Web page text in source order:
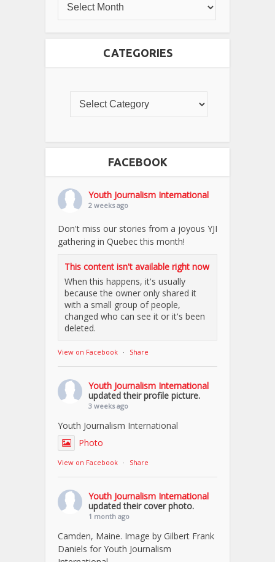
CATEGORIES
FACEBOOK
Youth Journalism International
2 weeks ago
Don't miss our stories from a joyous YJI
gathering in Quebec this month!
This content isn't available right now
When this happens, it's usually
because the owner only shared it
with a small group of people,
changed who can see it or it's been
deleted.
View on Facebook · Share
Youth Journalism International
updated their profile picture.
3 weeks ago
Youth Journalism International
Photo
View on Facebook · Share
Youth Journalism International
updated their cover photo.
1 month ago
Camden, Maine. Image by Gilbert Frank
Daniels for Youth Journalism